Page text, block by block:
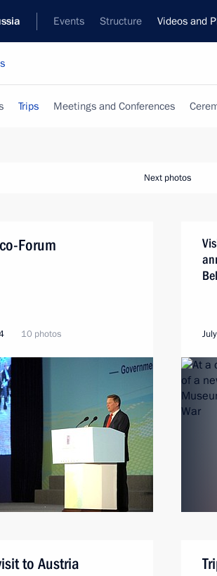
Events Structure Videos and
Trips Meetings and Conferences
Next photos
Forum
10 photos
to Austria